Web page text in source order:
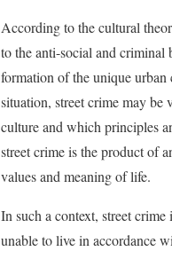
According to the cultural
to the anti-social and criminal
formation of the unique
situation, street crime may
culture and which principles
street crime is the product of
values and meaning of life.
In such a context, street
unable to live in accordance